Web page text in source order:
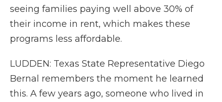
seeing families paying well above 30% of
their income in rent, which makes these
programs less affordable.
LUDDEN: Texas State Representative Diego
Bernal remembers the moment he learned
this. A few years ago, someone who lived in